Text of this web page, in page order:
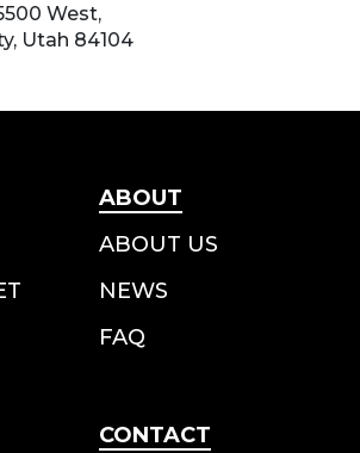
West,
Utah 84104
ABOUT
ABOUT US
NEWS
FAQ
CONTACT